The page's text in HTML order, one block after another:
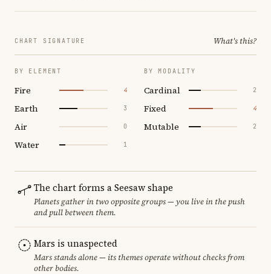
CHART SIGNATURE What's this?
BY ELEMENT
Fire 4
Earth 3
Air 0
Water 1
BY MODALITY
Cardinal 2
Fixed 4
Mutable 2
The chart forms a Seesaw shape
Planets gather in two opposite groups — you live in the push
and pull between them.
Mars is unaspected
Mars stands alone — its themes operate without checks from
other bodies.